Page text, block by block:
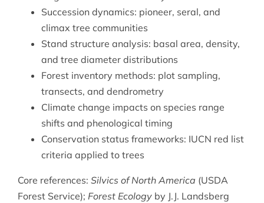
Succession dynamics: pioneer, seral, and
climax tree communities
Stand structure analysis: basal area, density,
and tree diameter distributions
Forest inventory methods: plot sampling,
transects, and dendrometry
Climate change impacts on species range
shifts and phenological timing
Conservation status frameworks: IUCN red list
criteria applied to trees
Core references: Silvics of North America (USDA
Forest Service); Forest Ecologyby J.J. Landsberg